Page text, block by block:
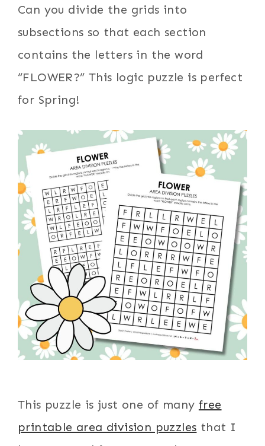
Can you divide the grids into
subsections so that each section
contains the letters in the word
“FLOWER?” This logic puzzle is perfect
for Spring!
This puzzle is just one of many free
printable area division puzzles that I